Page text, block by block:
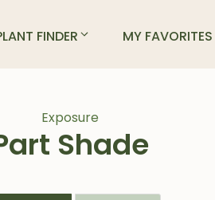
FINDER MY FAVORITES
Exposure
Shade